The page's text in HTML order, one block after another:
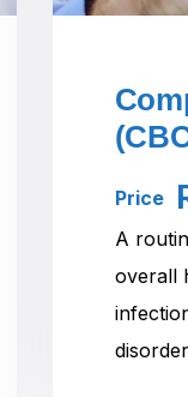
Price
A
overall